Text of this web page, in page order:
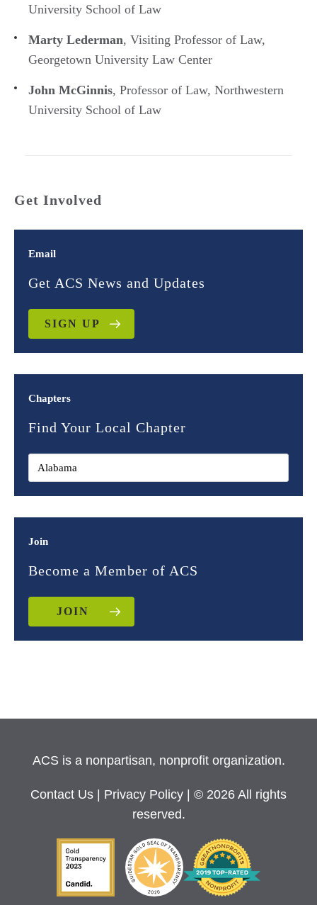
University School of Law
Marty Lederman, Visiting Professor of Law,
Georgetown University Law Center
John McGinnis, Professor of Law, Northwestern
University School of Law
Get Involved
Email
Get ACS News and Updates
SIGN UP
Chapters
Find Your Local Chapter
Join
Become a Member of ACS
JOIN
ACS is a nonpartisan, nonprofit organization.
Contact Us Privacy Policy
| © 2026 All rights
reserved.